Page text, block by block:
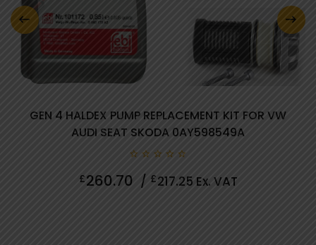
GEN 4 HALDEX PUMP REPLACEMENT KIT FOR VW
AUDI SEAT SKODA 0AY598549A
out
£260.70 / £217.25 Ex. VAT
0 review(s)